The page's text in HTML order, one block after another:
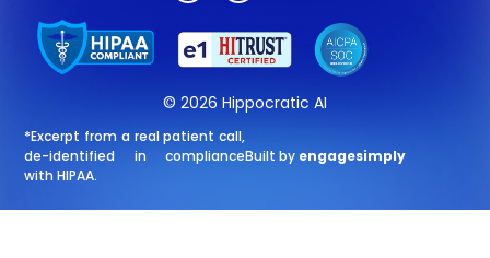
© 2026 Hippocratic AI
*Excerpt from a real patient call,
de-identified in compliance
with HIPAA.
Built by engagesimply